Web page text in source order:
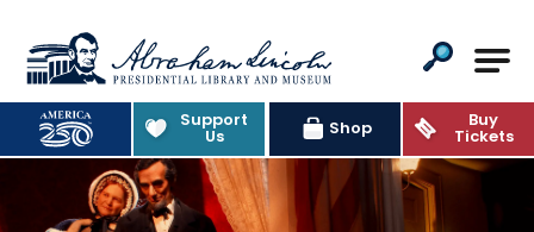
Abraham Lincoln Presidential
Support
Us Shop Buy
Tickets